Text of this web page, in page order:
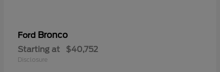
Ford Bronco
Starting at $40,752
Disclosure